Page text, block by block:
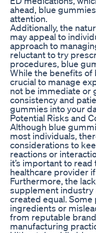
ahead, blue
attention.
Additionally, the
may appeal to
approach to
reluctant to try
procedures, blue
While the benefits of
crucial to manage
not be immediate or
consistency and
gummies into your
Potential Risks and
Although blue
most individuals,
considerations to
reactions or
it’s important to
healthcare provider
Furthermore, the
supplement industry
created equal.
ingredients or
from reputable
manufacturing